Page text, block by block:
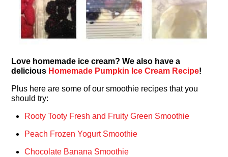
Love homemade ice cream? We also have a
delicious Homemade Pumpkin Ice Cream Recipe!
Plus here are some of our smoothie recipes that you
should try:
Rooty Tooty Fresh and Fruity Green Smoothie
Peach Frozen Yogurt Smoothie
Chocolate Banana Smoothie